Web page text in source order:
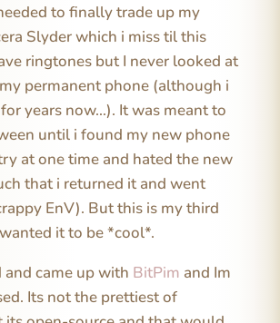
to finally trade up my
Slyder which i miss til this
ringtones but I never looked at
permanent phone (although i
years now…). It was meant to
until i found my new phone
at one time and hated the new
that i returned it and went
EnV). But this is my third
it to be *cool*.
and came up with BitPim and Im
Its not the prettiest of